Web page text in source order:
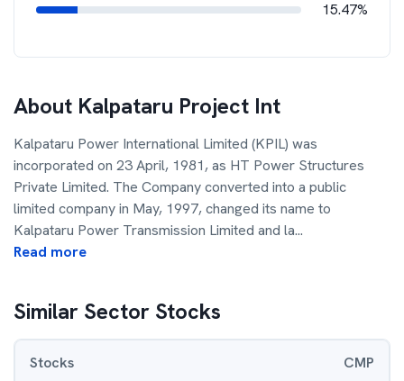
15.47%
About Kalpataru Project Int
Kalpataru Power International Limited (KPIL) was
incorporated on 23 April, 1981, as HT Power Structures
Private Limited. The Company converted into a public
limited company in May, 1997, changed its name to
Kalpataru Power Transmission Limited and la...
Read more
Similar Sector Stocks
Stocks CMP